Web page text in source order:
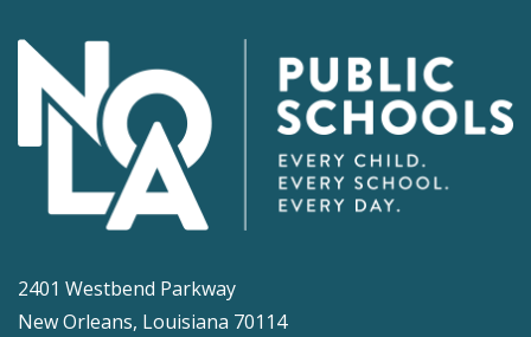
2401 Westbend Parkway
New Orleans, Louisiana 70114